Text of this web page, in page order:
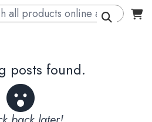
Primary Navigation
posts found.